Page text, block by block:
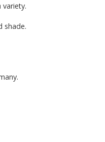
shade.